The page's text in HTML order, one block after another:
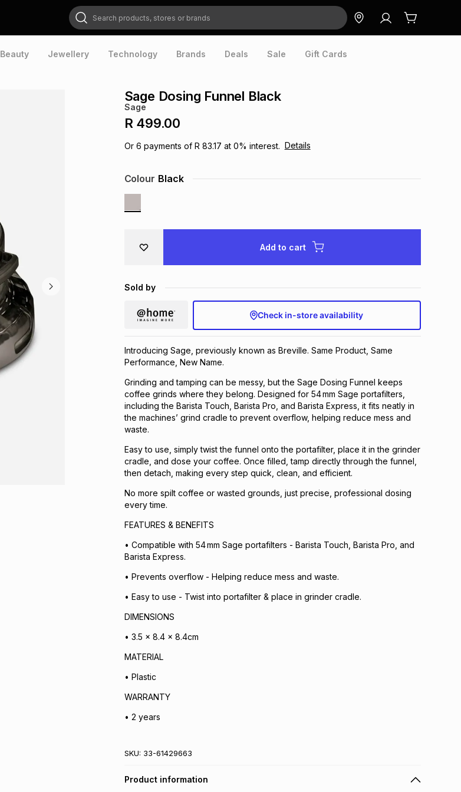
Search products, stores or brands
Beauty Jewellery Technology Brands Deals Sale Gift Cards
Sage Dosing Funnel Black
Sage
R 499.00
Or 6 payments of R 83.17 at 0% interest. Details
Colour Black
Add to cart
Sold by
Check in-store availability
Introducing Sage, previously known as Breville. Same Product, Same
Performance, New Name.
Grinding and tamping can be messy, but the Sage Dosing Funnel keeps
coffee grinds where they belong. Designed for 54 mm Sage portafilters,
including the Barista Touch, Barista Pro, and Barista Express, it fits neatly in
the machines’ grind cradle to prevent overflow, helping reduce mess and
waste.
Easy to use, simply twist the funnel onto the portafilter, place it in the grinder
cradle, and dose your coffee. Once filled, tamp directly through the funnel,
then detach, making every step quick, clean, and efficient.
No more spilt coffee or wasted grounds, just precise, professional dosing
every time.
FEATURES & BENEFITS
• Compatible with 54 mm Sage portafilters - Barista Touch, Barista Pro, and
Barista Express.
• Prevents overflow - Helping reduce mess and waste.
• Easy to use - Twist into portafilter & place in grinder cradle.
DIMENSIONS
• 3.5 x 8.4 x 8.4cm
MATERIAL
• Plastic
WARRANTY
• 2 years
SKU: 33-61429663
Product information